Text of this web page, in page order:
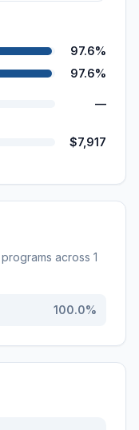
97.6%
97.6%
—
$7,917
across 1
100.0%